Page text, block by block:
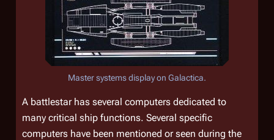
Master systems display on Galactica.
A battlestar has several computers dedicated to
many critical ship functions. Several specific
computers have been mentioned or seen during the